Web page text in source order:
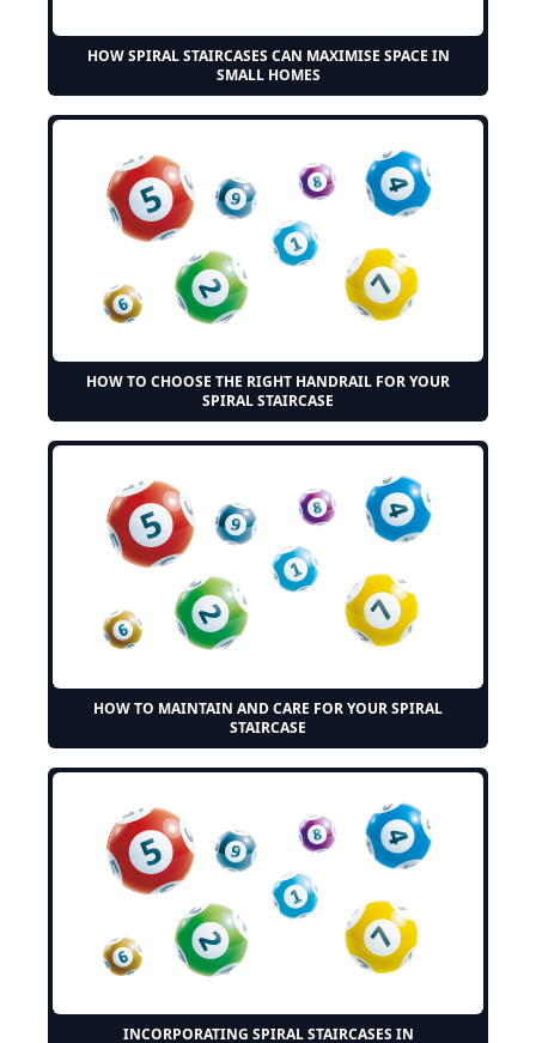
HOW SPIRAL STAIRCASES CAN MAXIMISE SPACE IN
SMALL HOMES
HOW TO CHOOSE THE RIGHT HANDRAIL FOR YOUR
SPIRAL STAIRCASE
HOW TO MAINTAIN AND CARE FOR YOUR SPIRAL
STAIRCASE
INCORPORATING SPIRAL STAIRCASES IN